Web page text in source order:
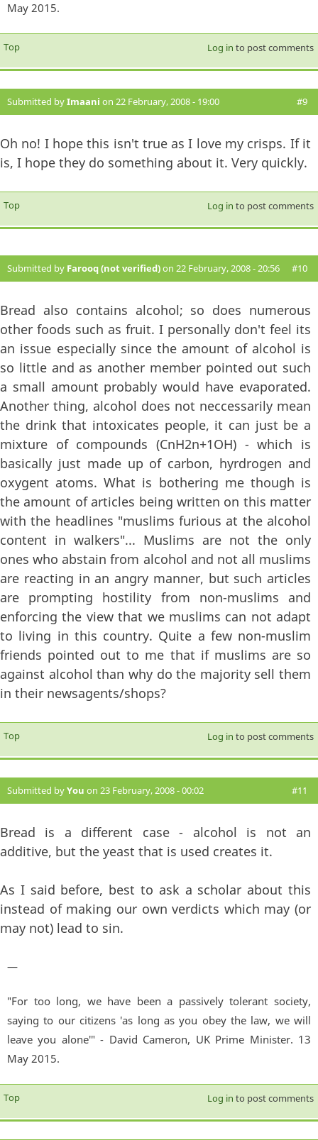
May 2015.
Top Log in to post comments
Submitted byImaani on 22 February, 2008 - 19:00 #9
Oh no! I hope this isn't true as I love my crisps. If it
is, I hope they do something about it. Very quickly.
Top Log in to post comments
Submitted by Farooq (not verified)on 22 February, 2008 - 20:56 #10
Bread also contains alcohol; so does numerous
other foods such as fruit. I personally don't feel its
an issue especially since the amount of alcohol is
so little and as another member pointed out such
a small amount probably would have evaporated.
Another thing, alcohol does not neccessarily mean
the drink that intoxicates people, it can just be a
mixture of compounds (CnH2n+1OH) - which is
basically just made up of carbon, hyrdrogen and
oxygent atoms. What is bothering me though is
the amount of articles being written on this matter
with the headlines "muslims furious at the alcohol
content in walkers"... Muslims are not the only
ones who abstain from alcohol and not all muslims
are reacting in an angry manner, but such articles
are prompting hostility from non-muslims and
enforcing the view that we muslims can not adapt
to living in this country. Quite a few non-muslim
friends pointed out to me that if muslims are so
against alcohol than why do the majority sell them
in their newsagents/shops?
Top Log in to post comments
Submitted byYou on 23 February, 2008 - 00:02 #11
Bread is a different case - alcohol is not an
additive, but the yeast that is used creates it.
As I said before, best to ask a scholar about this
instead of making our own verdicts which may (or
may not) lead to sin.
—
"For too long, we have been a passively tolerant society,
saying to our citizens 'as long as you obey the law, we will
leave you alone'" - David Cameron, UK Prime Minister. 13
May 2015.
Top Log in to post comments